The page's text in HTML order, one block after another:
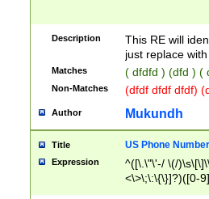
Description
This RE will
just replace
Matches ( dfdfd ) (dfd ) (
Non-Matches (dfdf dfdf dfdf)
Author Mukundh
Title US Phone
Expression
^([\.\"\'-/ \(/
<\>\;\:\{\}]?)([0-